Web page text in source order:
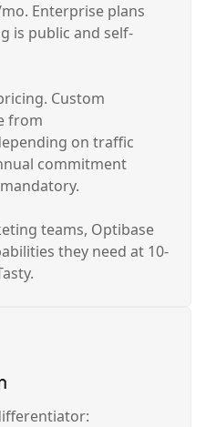
Enterprise plans
is public and self-
Custom
from
on traffic
commitment
teams, Optibase
they need at 10-